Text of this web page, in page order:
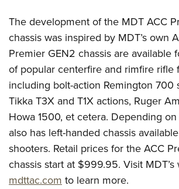
National Youth Shooting Sports
Request for Eagle Scout Certificate
The development of the MDT ACC
chassis was inspired by MDT’s own
Premier GEN2 chassis are available
of popular centerfire and rimfire rifle
including bolt-action Remington 700
Tikka T3X and T1X actions, Ruger
Howa 1500, et cetera. Depending
also has left-handed chassis
shooters. Retail prices for the ACC
chassis start at $999.95. Visit MDT’s
mdttac.comto learn more.